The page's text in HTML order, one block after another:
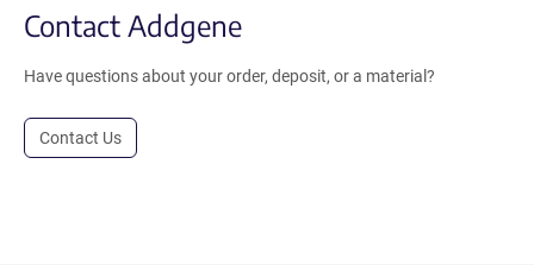
Contact Addgene
Have questions about your order, deposit, or a material?
Contact Us